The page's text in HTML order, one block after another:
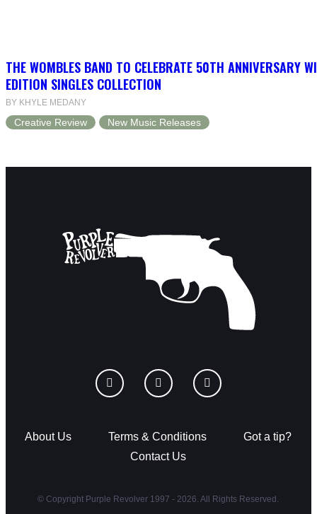
THE WOMBLES BAND TO CELEBRATE 50TH ANNIVERSARY
EDITION SINGLES COLLECTION
BY KHYLE MEDANY
Creative Review New Music Releases
About Us Terms & Conditions
Got a tip?
Contact Us
© Copyright Purple Revolver 1997 - 2026. All Rights Reserved.